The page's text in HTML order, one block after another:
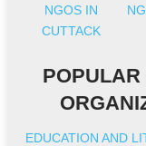
NGOS IN
CUTTACK
POPULAR
EDUCATION AND